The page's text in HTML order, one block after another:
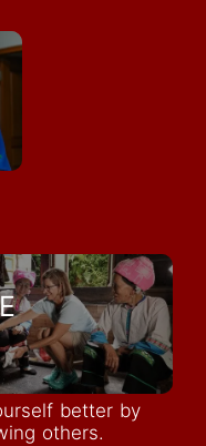
better by
others.